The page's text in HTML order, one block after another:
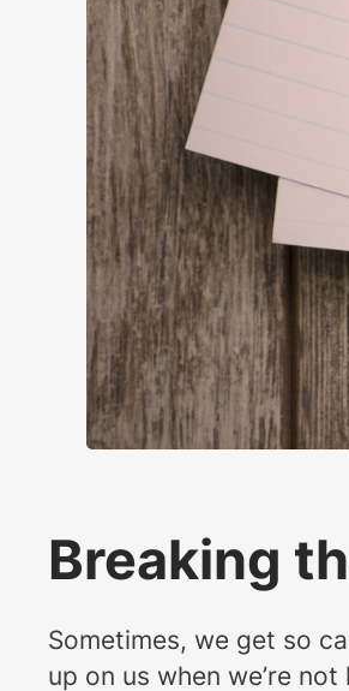
Breaking
Sometimes, we get so
up on us when we’re